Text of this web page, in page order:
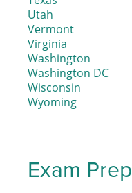
Utah
Vermont
Virginia
Washington
Washington DC
Wisconsin
Wyoming
Exam Prep